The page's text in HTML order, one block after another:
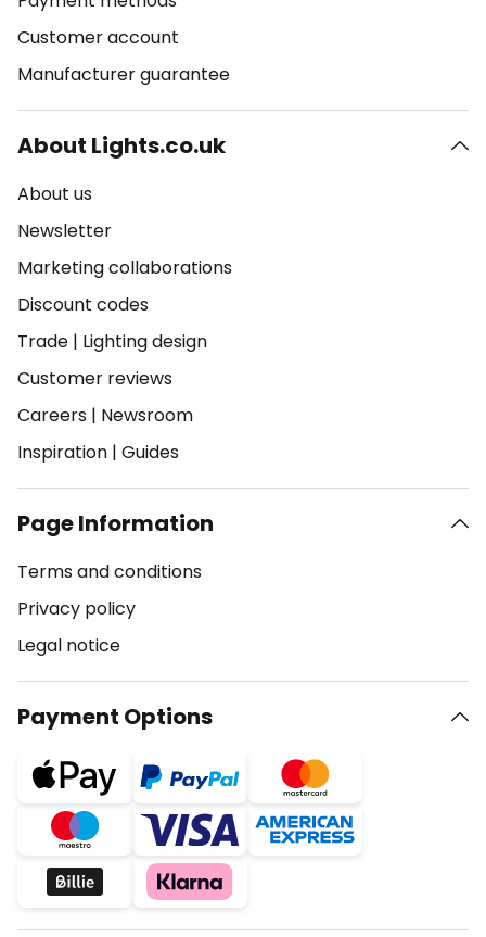
Customer account
Manufacturer guarantee
About Lights.co.uk
About us
Newsletter
Marketing collaborations
Discount codes
Trade | Lighting design
Customer reviews
Careers | Newsroom
Inspiration | Guides
Page Information
Terms and conditions
Privacy policy
Legal notice
Payment Options